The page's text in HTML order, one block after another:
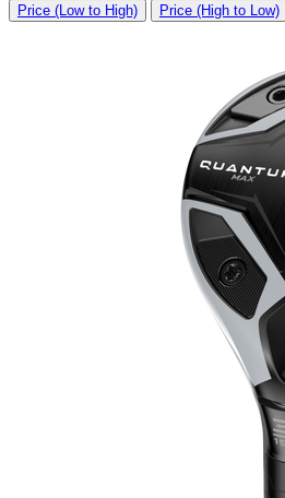
Price (Low to High)
Price (High to Low)